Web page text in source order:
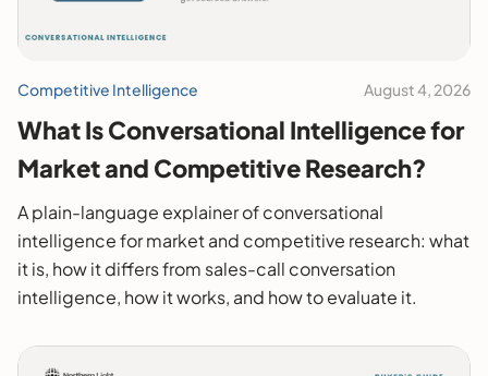
Competitive Intelligence August 4, 2026
What Is Conversational Intelligence for
Market and Competitive Research?
A plain-language explainer of conversational
intelligence for market and competitive research: what
it is, how it differs from sales-call conversation
intelligence, how it works, and how to evaluate it.